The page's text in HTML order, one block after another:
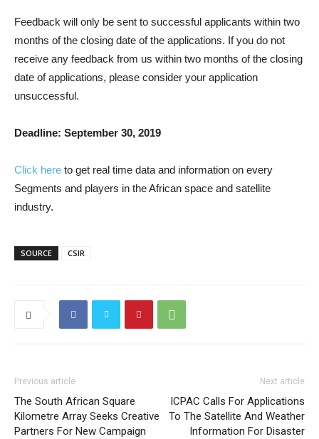
Feedback will only be sent to successful applicants within two
months of the closing date of the applications. If you do not
receive any feedback from us within two months of the closing
date of applications, please consider your application
unsuccessful.
Deadline: September 30, 2019
Click here to get real time data and information on every
Segments and players in the African space and satellite
industry.
SOURCE CSIR
Previous article
The South African Square
Kilometre Array Seeks Creative
Partners For New Campaign
Next article
ICPAC Calls For Applications
To The Satellite And Weather
Information For Disaster